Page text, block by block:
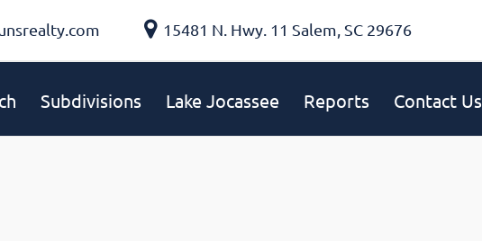
15481 N. Hwy. 11 Salem, SC 29676
Subdivisions Lake Jocassee Reports Contact Us